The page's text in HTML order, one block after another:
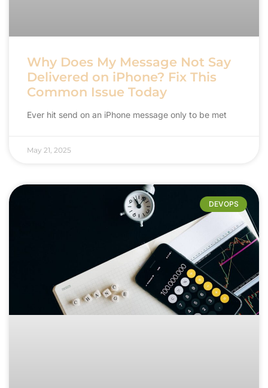
Why Does My Message Not Say
Delivered on iPhone? Fix This
Common Issue Today
Ever hit send on an iPhone message only to be met
May 21, 2025
DEVOPS